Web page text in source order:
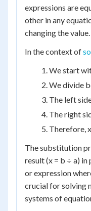
expressions are
other in any
changing the value.
In the context of
We start
We divide
The left
The right
Therefore,
The substitution
result (x = b ÷ a) in
or expression
crucial for solving
systems of